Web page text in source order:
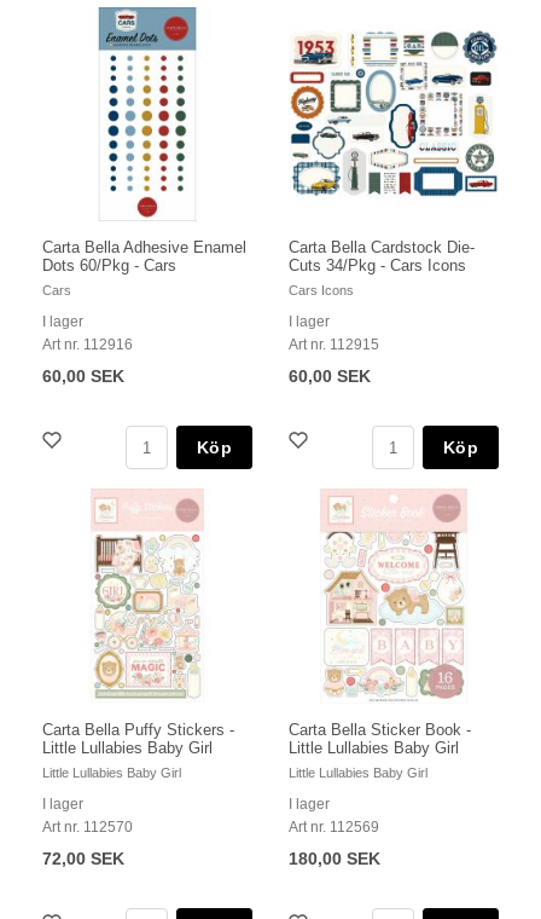
Carta Bella Adhesive Enamel
Dots 60/Pkg - Cars
Cars
I lager
Art nr. 112916
60,00 SEK
Köp
Carta Bella Cardstock Die-
Cuts 34/Pkg - Cars Icons
Cars Icons
I lager
Art nr. 112915
60,00 SEK
Köp
Carta Bella Puffy Stickers -
Little Lullabies Baby Girl
Little Lullabies Baby Girl
I lager
Art nr. 112570
72,00 SEK
Carta Bella Sticker Book -
Little Lullabies Baby Girl
Little Lullabies Baby Girl
I lager
Art nr. 112569
180,00 SEK